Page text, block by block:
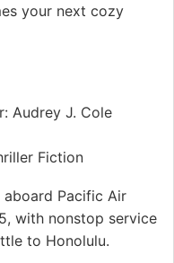
your next cozy
Audrey J. Cole
Fiction
aboard Pacific Air
with nonstop service
to Honolulu.